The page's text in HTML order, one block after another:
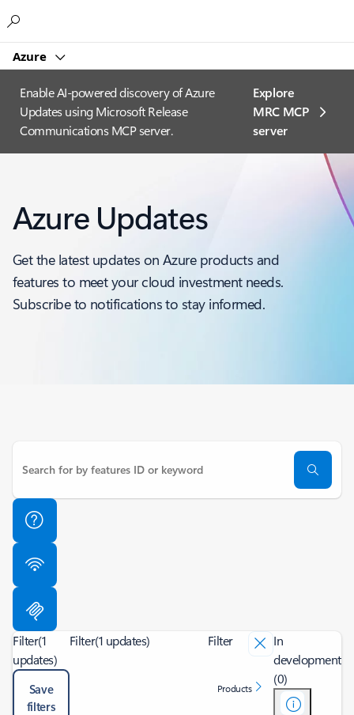
Azure
Enable AI-powered discovery of Azure
Updates using Microsoft Release
Communications MCP server.
Explore
MRC MCP
server​
Azure Updates
Get the latest updates on Azure products and
features to meet your cloud investment needs.
Subscribe to notifications to stay informed.
Filter(1
updates)
Save
filters
Filter(1 updates) Filter
Products
In
development
(0)